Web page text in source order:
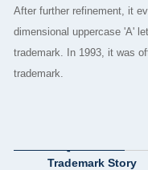
After further refinement, it
dimensional uppercase 'A'
trademark. In 1993, it was
trademark.
Trademark Story